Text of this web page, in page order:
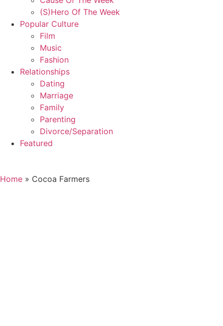
(S)Hero Of The Week
Popular Culture
Film
Music
Fashion
Relationships
Dating
Marriage
Family
Parenting
Divorce/Separation
Featured
Home » Cocoa Farmers